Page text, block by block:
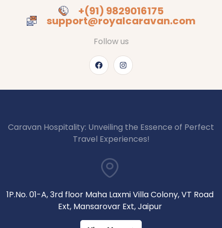
+(91) 9829016175
support@royalcaravan.com
Follow us
Caravan Hospitality: Unveiling the Essence of Perfect
Travel Experiences!
1P.No. 01-A, 3rd floor Maha Laxmi Villa Colony, VT Road
Ext, Mansarovar Ext, Jaipur